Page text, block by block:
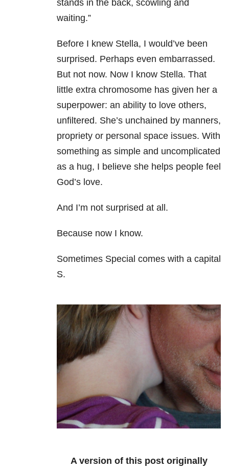
stands in the back, scowling and
waiting.”
Before I knew Stella, I would’ve been
surprised. Perhaps even embarrassed.
But not now. Now I know Stella. That
little extra chromosome has given her a
superpower: an ability to love others,
unfiltered. She’s unchained by manners,
propriety or personal space issues. With
something as simple and uncomplicated
as a hug, I believe she helps people feel
God’s love.
And I’m not surprised at all.
Because now I know.
Sometimes Special comes with a capital
S.
A version of this post originally